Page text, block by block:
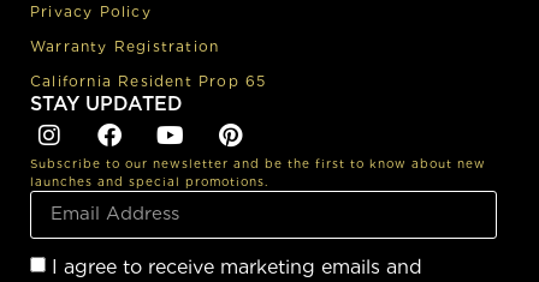
Privacy Policy
Warranty Registration
California Resident Prop 65
STAY UPDATED
Subscribe to our newsletter and be the first to know about new
launches and special promotions.
I agree to receive marketing emails and